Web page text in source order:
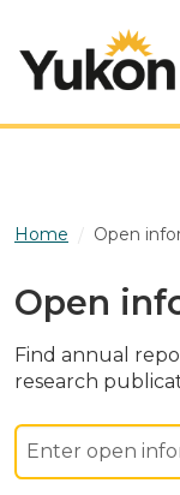
Home Open
Open
Find annual
research